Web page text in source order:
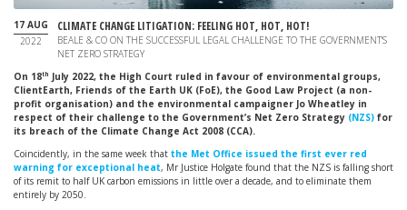
17 AUG
2022
CLIMATE CHANGE LITIGATION: FEELING HOT, HOT, HOT!
BEALE & CO ON THE SUCCESSFUL LEGAL CHALLENGE TO THE GOVERNMENT'S
NET ZERO STRATEGY
On 18th July 2022, the High Court ruled in favour of environmental groups,
ClientEarth, Friends of the Earth UK (FoE), the Good Law Project (a non-
profit organisation) and the environmental campaigner Jo Wheatley in
respect of their challenge to the Government’s Net Zero Strategy (NZS) for
its breach of the Climate Change Act 2008 (CCA).
Coincidently, in the same week that the Met Office issued the first ever red
warning for exceptional heat, Mr Justice Holgate found that the NZS is falling short
of its remit to half UK carbon emissions in little over a decade, and to eliminate them
entirely by 2050.